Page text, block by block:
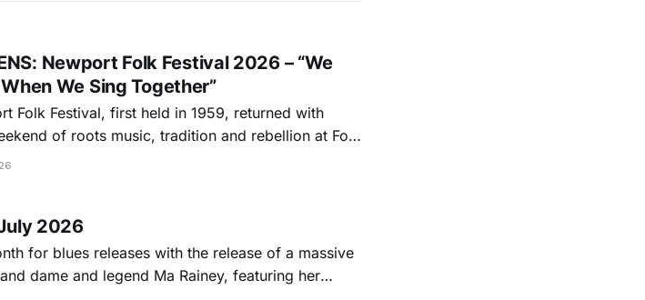
Newport Folk Festival 2026 – “We
We Sing Together”
Folk Festival, first held in 1959, returned with
of roots music, tradition and rebellion at Fort
Island (July 24-26, 2026). Newport Folk
July 2026
for blues releases with the release of a massive
dame and legend Ma Rainey, featuring her